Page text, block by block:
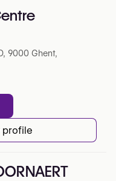
9000 Ghent,
profile